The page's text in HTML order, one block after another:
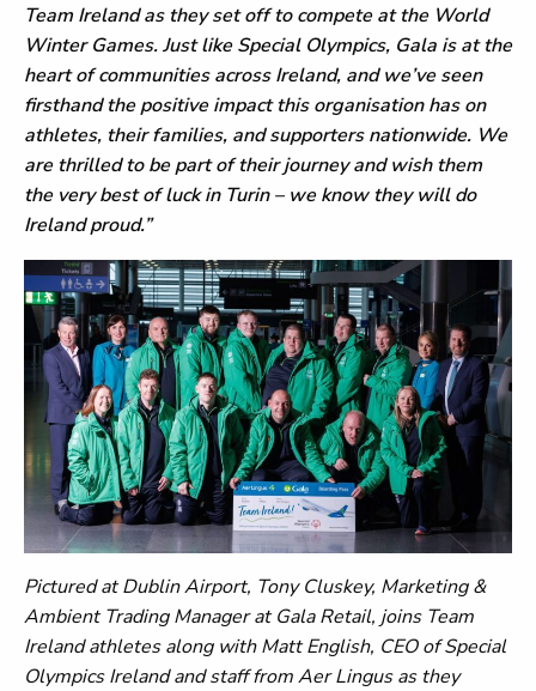
Team Ireland as they set off to compete at the World
Winter Games. Just like Special Olympics, Gala is at the
heart of communities across Ireland, and we’ve seen
firsthand the positive impact this organisation has on
athletes, their families, and supporters nationwide. We
are thrilled to be part of their journey and wish them
the very best of luck in Turin – we know they will do
Ireland proud.”
Pictured at Dublin Airport, Tony Cluskey, Marketing &
Ambient Trading Manager at Gala Retail, joins Team
Ireland athletes along with Matt English, CEO of Special
Olympics Ireland and staff from Aer Lingus as they